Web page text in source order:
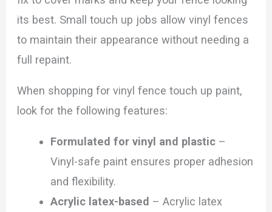
its best. Small touch up jobs allow vinyl fences
to maintain their appearance without needing a
full repaint.
When shopping for vinyl fence touch up paint,
look for the following features:
Formulated for vinyl and plastic–
Vinyl-safe paint ensures proper adhesion
and flexibility.
Acrylic latex-based – Acrylic latex